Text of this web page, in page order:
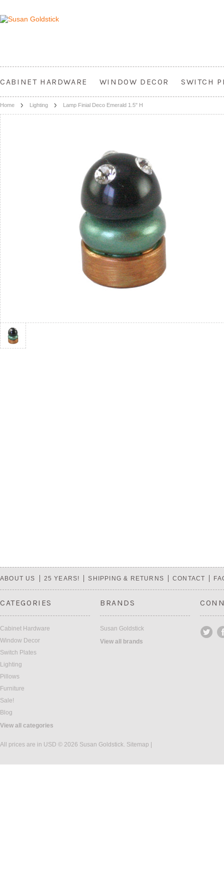
CABINET HARDWARE WINDOW DECOR SWITCH
Home Lighting Lamp Finial Deco Emerald 1.5" H
ABOUT US 25 YEARS! SHIPPING & RETURNS CONTACT
CATEGORIES
Cabinet Hardware
Window Decor
Switch Plates
Lighting
Pillows
Furniture
Sale!
Blog
View all categories
BRANDS
Susan Goldstick
View all brands
All prices are in USD © 2026 Susan Goldstick. Sitemap